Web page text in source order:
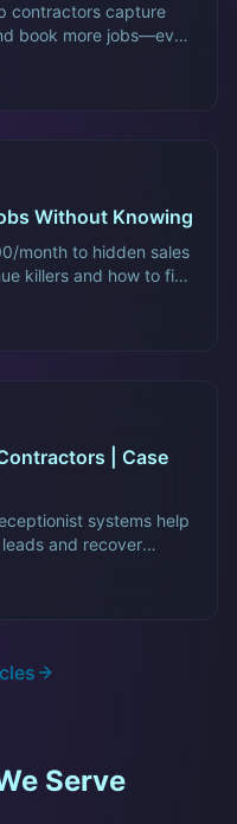
contractors capture
book more jobs—even
Without Knowing
month to hidden sales
killers and how to fix
| Case
systems help
and recover
Serve